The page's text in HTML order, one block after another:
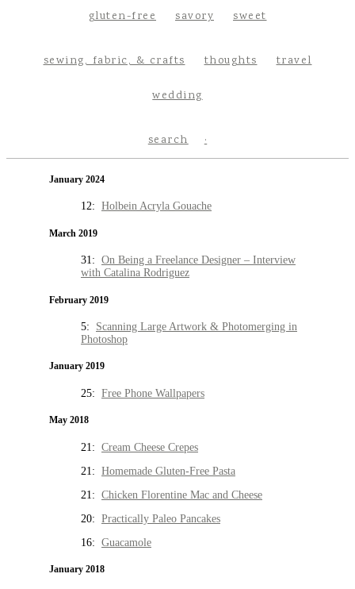
gluten-free
savory sweet
sewing, fabric, & crafts thoughts travel
wedding
search
January 2024
12: Holbein Acryla Gouache
March 2019
31: On Being a Freelance Designer – Interview
with Catalina Rodriguez
February 2019
5: Scanning Large Artwork & Photomerging in
Photoshop
January 2019
25: Free Phone Wallpapers
May 2018
21: Cream Cheese Crepes
21: Homemade Gluten-Free Pasta
21: Chicken Florentine Mac and Cheese
20: Practically Paleo Pancakes
16: Guacamole
January 2018